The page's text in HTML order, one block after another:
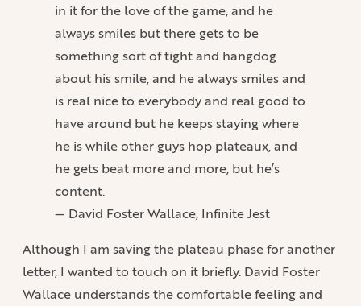
in it for the love of the game, and he
always smiles but there gets to be
something sort of tight and hangdog
about his smile, and he always smiles and
is real nice to everybody and real good to
have around but he keeps staying where
he is while other guys hop plateaux, and
he gets beat more and more, but he’s
content.
— David Foster Wallace, Infinite Jest
Although I am saving the plateau phase for another
letter, I wanted to touch on it briefly. David Foster
Wallace understands the comfortable feeling and